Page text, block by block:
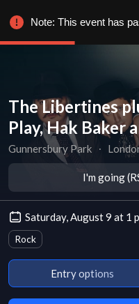
The Libertines
Play, Hak Baker
Gunnersbury Park ∙
I'm going
Saturday, August 9 at 1
Rock
Entry options
Note: This event has